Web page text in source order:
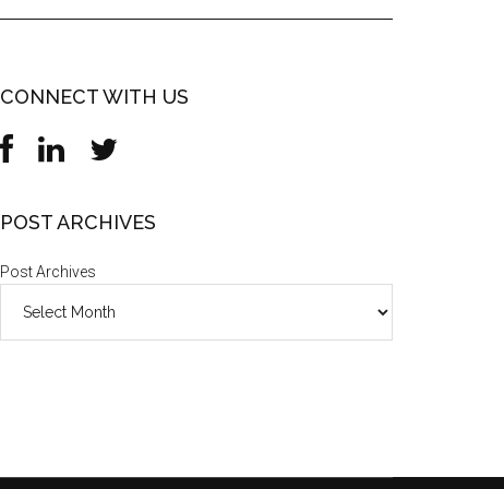
CONNECT WITH US
POST ARCHIVES
Post Archives